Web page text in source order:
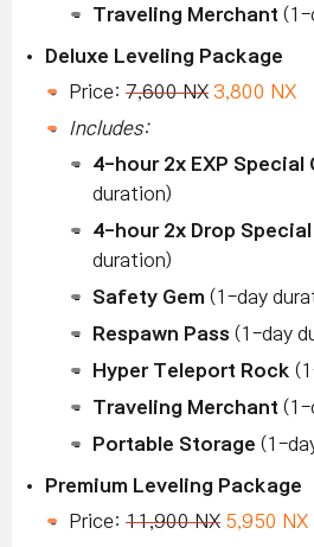
Traveling Merchant (1-
Deluxe Leveling Package
Price: 7,600 NX 3,800 NX
Includes:
4-hour 2x EXP Special
duration)
4-hour 2x Drop
duration)
Safety Gem (1-day
Respawn Pass (1-day
Hyper Teleport Rock
Traveling Merchant (1-
Portable Storage (1-
Premium Leveling Package
Price: 11,900 NX 5,950 NX